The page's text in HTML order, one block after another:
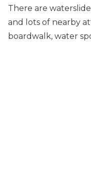
There are
and lots of nearby
boardwalk, water